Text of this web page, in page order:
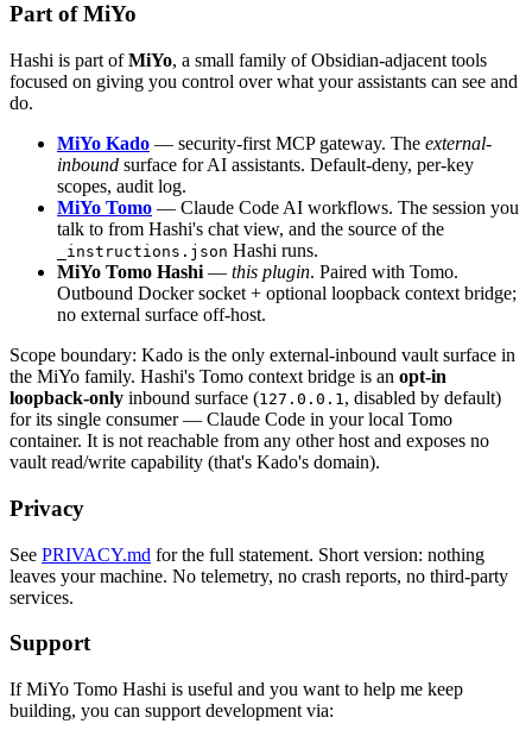
Part of MiYo
Hashi is part ofMiYo, a small family of Obsidian-adjacent tools
focused on giving you control over what your assistants can see and
do.
MiYo Kado — security-first MCP gateway. The external-
inbound surface for AI assistants. Default-deny, per-key
scopes, audit log.
MiYo Tomo — Claude Code AI workflows. The session you
talk to from Hashi's chat view, and the source of the
_instructions.json Hashi runs.
MiYo Tomo Hashi — this plugin. Paired with Tomo.
Outbound Docker socket + optional loopback context bridge;
no external surface off-host.
Scope boundary: Kado is the only external-inbound vault surface in
the MiYo family. Hashi's Tomo context bridge is an opt-in
loopback-only inbound surface (127.0.0.1, disabled by default)
for its single consumer — Claude Code in your local Tomo
container. It is not reachable from any other host and exposes no
vault read/write capability (that's Kado's domain).
Privacy
See PRIVACY.md for the full statement. Short version: nothing
leaves your machine. No telemetry, no crash reports, no third-party
services.
Support
If MiYo Tomo Hashi is useful and you want to help me keep
building, you can support development via: